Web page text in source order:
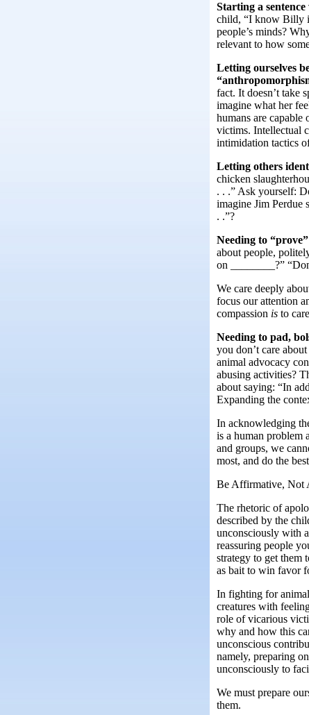
Starting a
child, “I know Billy
people’s minds?
relevant to how
Letting ourselves
fact. It doesn’t take
imagine what her
humans are
victims. Intellectual
intimidation tactics
Letting others
chicken
. . .” Ask yourself:
imagine Jim Perdue
. .”?
Needing to
about people,
on ________?”
We care deeply
focus our attention
compassion is to
Needing to pad,
you don’t care
animal advocacy
abusing activities?
about saying: “In
Expanding the
In acknowledging
is a human problem
and groups, we
most, and do the
Be Affirmative, Not
The rhetoric of
described by the
unconsciously with
reassuring people
strategy to get them
as bait to win favor
In fighting for
creatures with
role of vicarious
why and how this
unconscious
namely, preparing
unconsciously to
We must prepare
them.